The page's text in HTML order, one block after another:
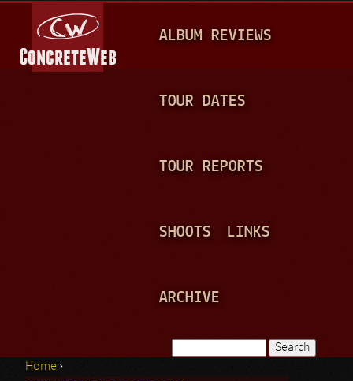
A
N
ALBUM REVIEWS
TOUR DATES
TOUR REPORTS
SHOOTS LINKS
ARCHIVE
Search form
Home ›